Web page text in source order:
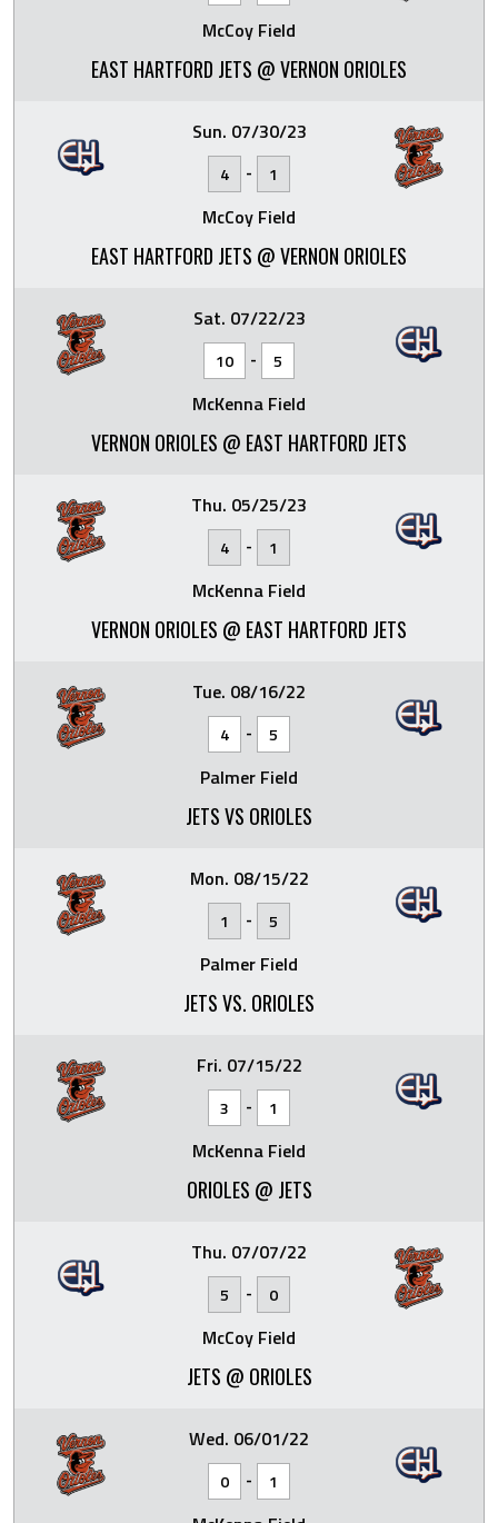
McCoy Field
EAST HARTFORD JETS @ VERNON ORIOLES
Sun. 07/30/23
4 - 1
McCoy Field
EAST HARTFORD JETS @ VERNON ORIOLES
Sat. 07/22/23
10 - 5
McKenna Field
VERNON ORIOLES @ EAST HARTFORD JETS
Thu. 05/25/23
4 - 1
McKenna Field
VERNON ORIOLES @ EAST HARTFORD JETS
Tue. 08/16/22
4 - 5
Palmer Field
JETS VS ORIOLES
Mon. 08/15/22
1 - 5
Palmer Field
JETS VS. ORIOLES
Fri. 07/15/22
3 - 1
McKenna Field
ORIOLES @ JETS
Thu. 07/07/22
5 - 0
McCoy Field
JETS @ ORIOLES
Wed. 06/01/22
0 - 1